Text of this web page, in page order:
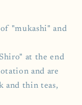
"mukashi" and
at the end
and are
and thin teas,